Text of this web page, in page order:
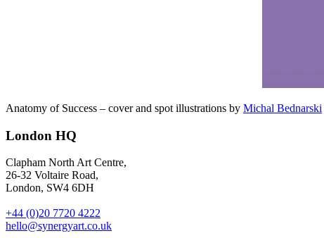
Anatomy of Success – cover and spot illustrations by Michal Bednarski
London HQ
Clapham North Art Centre,
26-32 Voltaire Road,
London, SW4 6DH
+44 (0)20 7720 4222
hello@synergyart.co.uk